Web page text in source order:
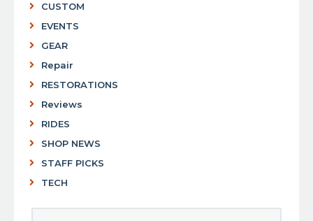
CUSTOM
EVENTS
GEAR
Repair
RESTORATIONS
Reviews
RIDES
SHOP NEWS
STAFF PICKS
TECH